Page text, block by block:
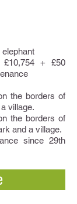
£10,754 + £50
the borders of
village.
the borders of
and a village.
since 29th